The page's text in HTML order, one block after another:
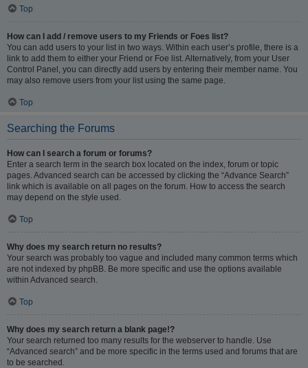
Top
How can I add / remove users to my Friends or Foes list?
You can add users to your list in two ways. Within each user’s profile, there is a
link to add them to either your Friend or Foe list. Alternatively, from your User
Control Panel, you can directly add users by entering their member name. You
may also remove users from your list using the same page.
Top
Searching the Forums
How can I search a forum or forums?
Enter a search term in the search box located on the index, forum or topic
pages. Advanced search can be accessed by clicking the “Advance Search”
link which is available on all pages on the forum. How to access the search
may depend on the style used.
Top
Why does my search return no results?
Your search was probably too vague and included many common terms which
are not indexed by phpBB. Be more specific and use the options available
within Advanced search.
Top
Why does my search return a blank page!?
Your search returned too many results for the webserver to handle. Use
“Advanced search” and be more specific in the terms used and forums that are
to be searched.